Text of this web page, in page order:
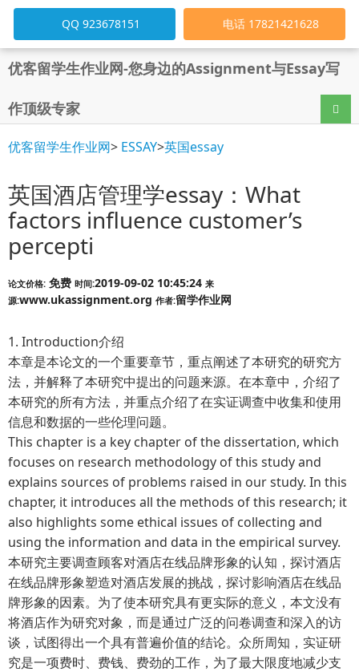
优客留学生作业网-您身边的Assignment与Essay写
作顶级专家 导航
QQ 923678151 电话 17821421628
优客留学生作业网> ESSAY>英国essay
英国酒店管理学essay：What
factors influence customer’s
percepti
论文价格: 免费 时间:2019-09-02 10:45:24 来
源:www.ukassignment.org 作者:留学作业网
1. Introduction介绍
本章是本论文的一个重要章节，重点阐述了本研究的研究方
法，并解释了本研究中提出的问题来源。在本章中，介绍了
本研究的所有方法，并重点介绍了在实证调查中收集和使用
信息和数据的一些伦理问题。
This chapter is a key chapter of the dissertation, which
focuses on research methodology of this study and
explains sources of problems raised in our study. In this
chapter, it introduces all the methods of this research; it
also highlights some ethical issues of collecting and
using the information and data in the empirical survey.
本研究主要调查顾客对酒店在线品牌形象的认知，探讨酒店
在线品牌形象塑造对酒店发展的挑战，探讨影响酒店在线品
牌形象的因素。为了使本研究具有更实际的意义，本文没有
将酒店作为研究对象，而是通过广泛的问卷调查和深入的访
谈，试图得出一个具有普遍价值的结论。众所周知，实证研
究是一项费时、费钱、费劲的工作，为了最大限度地减少支